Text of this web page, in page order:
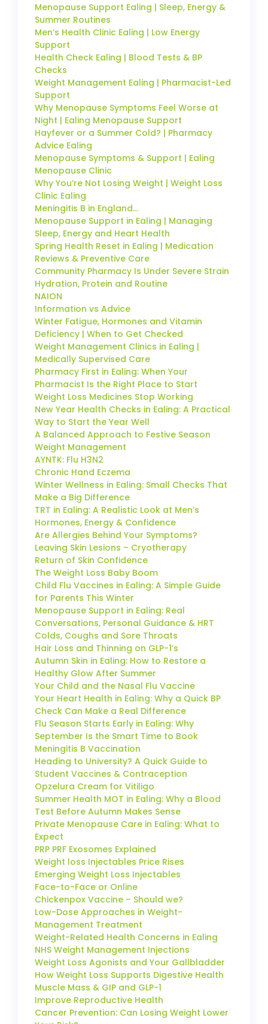
Menopause Support Ealing | Sleep, Energy &
Summer Routines
Men’s Health Clinic Ealing | Low Energy
Support
Health Check Ealing | Blood Tests & BP
Checks
Weight Management Ealing | Pharmacist-Led
Support
Why Menopause Symptoms Feel Worse at
Night | Ealing Menopause Support
Hayfever or a Summer Cold? | Pharmacy
Advice Ealing
Menopause Symptoms & Support | Ealing
Menopause Clinic
Why You’re Not Losing Weight | Weight Loss
Clinic Ealing
Meningitis B in England…
Menopause Support in Ealing | Managing
Sleep, Energy and Heart Health
Spring Health Reset in Ealing | Medication
Reviews & Preventive Care
Community Pharmacy Is Under Severe Strain
Hydration, Protein and Routine
NAION
Information vs Advice
Winter Fatigue, Hormones and Vitamin
Deficiency | When to Get Checked
Weight Management Clinics in Ealing |
Medically Supervised Care
Pharmacy First in Ealing: When Your
Pharmacist Is the Right Place to Start
Weight Loss Medicines Stop Working
New Year Health Checks in Ealing: A Practical
Way to Start the Year Well
A Balanced Approach to Festive Season
Weight Management
AYNTK: Flu H3N2
Chronic Hand Eczema
Winter Wellness in Ealing: Small Checks That
Make a Big Difference
TRT in Ealing: A Realistic Look at Men’s
Hormones, Energy & Confidence
Are Allergies Behind Your Symptoms?
Leaving Skin Lesions – Cryotherapy
Return of Skin Confidence
The Weight Loss Baby Boom
Child Flu Vaccines in Ealing: A Simple Guide
for Parents This Winter
Menopause Support in Ealing: Real
Conversations, Personal Guidance & HRT
Colds, Coughs and Sore Throats
Hair Loss and Thinning on GLP-1’s
Autumn Skin in Ealing: How to Restore a
Healthy Glow After Summer
Your Child and the Nasal Flu Vaccine
Your Heart Health in Ealing: Why a Quick BP
Check Can Make a Real Difference
Flu Season Starts Early in Ealing: Why
September Is the Smart Time to Book
Meningitis B Vaccination
Heading to University? A Quick Guide to
Student Vaccines & Contraception
Opzelura Cream for Vitiligo
Summer Health MOT in Ealing: Why a Blood
Test Before Autumn Makes Sense
Private Menopause Care in Ealing: What to
Expect
PRP PRF Exosomes Explained
Weight loss Injectables Price Rises
Emerging Weight Loss Injectables
Face-to-Face or Online
Chickenpox Vaccine – Should we?
Low-Dose Approaches in Weight-
Management Treatment
Weight-Related Health Concerns in Ealing
NHS Weight Management Injections
Weight Loss Agonists and Your Gallbladder
How Weight Loss Supports Digestive Health
Muscle Mass & GIP and GLP-1
Improve Reproductive Health
Cancer Prevention: Can Losing Weight Lower